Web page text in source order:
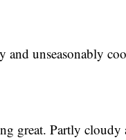
and unseasonably
great. Partly cloudy